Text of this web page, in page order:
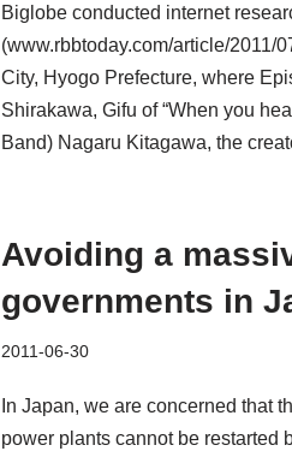
Biglobe conducted internet
(www.rbbtoday.com/article/2011/
City, Hyogo Prefecture, where
Shirakawa, Gifu of “When you
Band) Nagaru Kitagawa, the
Avoiding a
governments in
2011-06-30
In Japan, we are concerned that
power plants cannot be restarted